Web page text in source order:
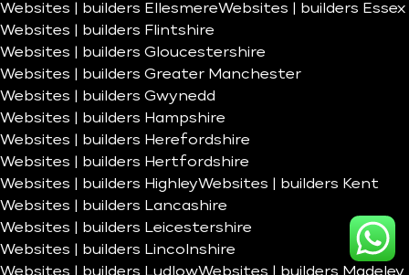
Websites | builders EllesmereWebsites | builders Essex
Websites | builders Flintshire
Websites | builders Gloucestershire
Websites | builders Greater Manchester
Websites | builders Gwynedd
Websites | builders Hampshire
Websites | builders Herefordshire
Websites | builders Hertfordshire
Websites | builders HighleyWebsites | builders Kent
Websites | builders Lancashire
Websites | builders Leicestershire
Websites | builders Lincolnshire
Websites | builders LudlowWebsites | builders Madeley